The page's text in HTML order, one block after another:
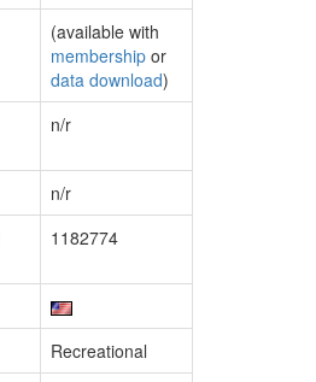
(available with
membership or
data download)
n/r
n/r
1182774
Recreational